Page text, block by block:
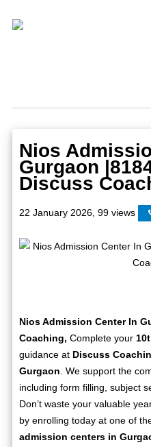
Nios
Gurgaon
Discuss
22 January 2026, 99 views
Nios Admission Center In
Coaching, Complete your
guidance at Discuss
Gurgaon. We support the
including form filling, subject
Don’t waste your valuable
by enrolling today at one of
admission centers in